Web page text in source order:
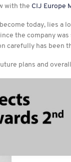
with the CIJ Europe
today, lies a
the company
carefully has been
plans and